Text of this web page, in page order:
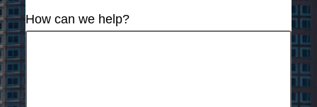
How can we help?